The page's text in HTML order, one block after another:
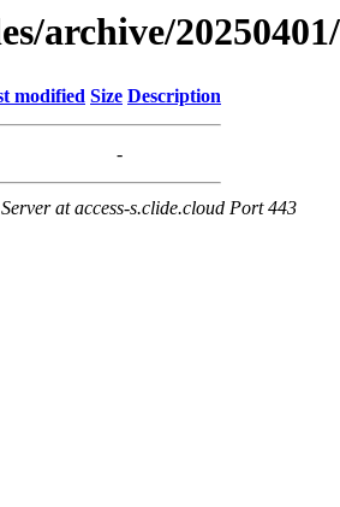
archive/
modified Size Description
-
at access-s.clide.cloud Port 443